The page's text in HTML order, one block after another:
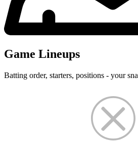
Game Lineups
Batting order, starters, positions - your